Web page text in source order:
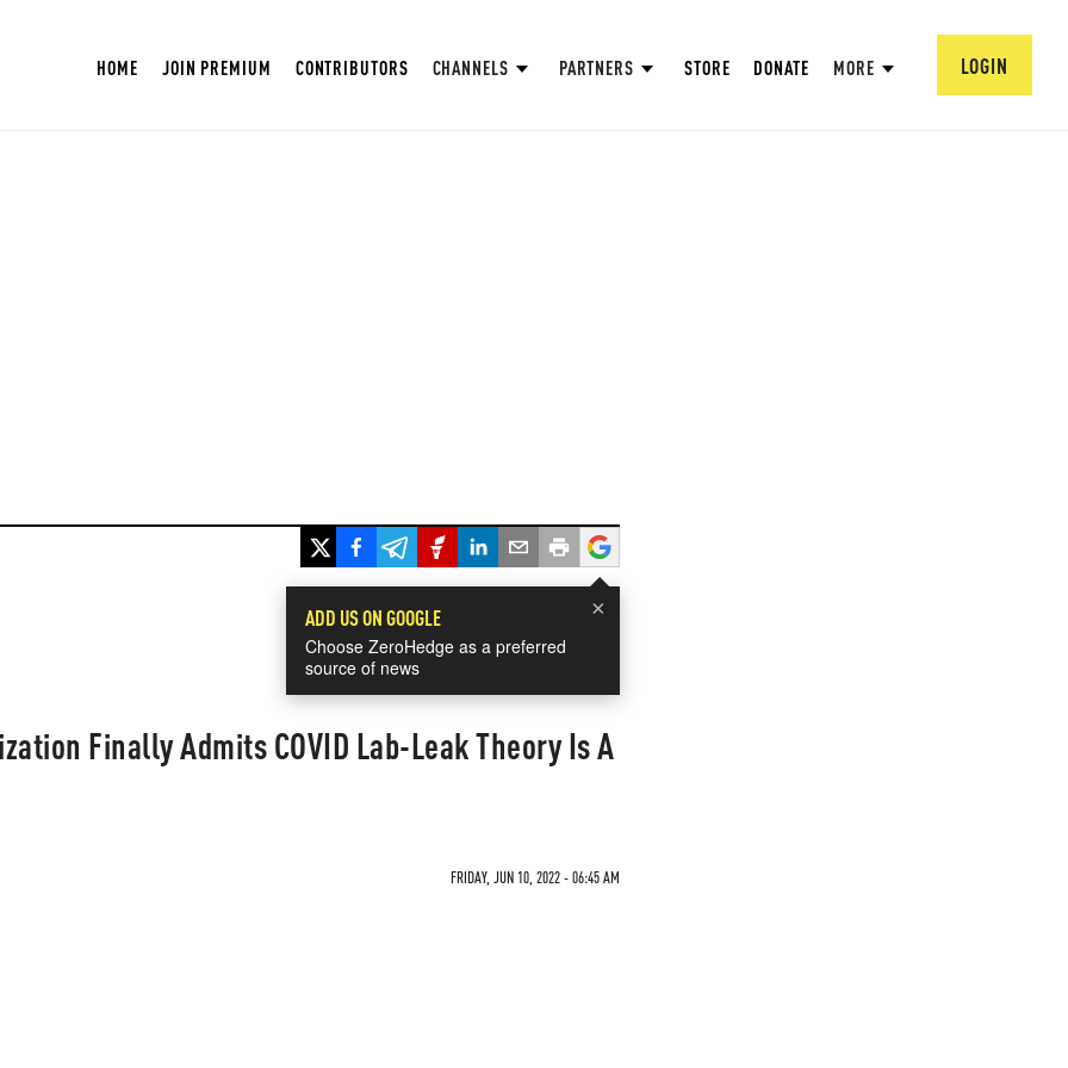
HOME JOIN PREMIUM CONTRIBUTORS CHANNELS PARTNERS STORE DONATE MORE LOGIN
×
ADD US ON GOOGLE
Choose ZeroHedge as a preferred
source of news
Finally Admits COVID Lab-Leak Theory Is A
FRIDAY, JUN 10, 2022 - 06:45 AM